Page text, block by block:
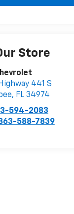
Store
441 S
, FL 34974
594-2083
588-7839